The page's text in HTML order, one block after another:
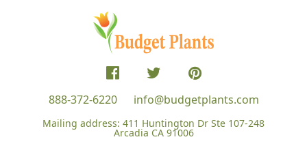
888-372-6220 info@budgetplants.com
Mailing address: 411 Huntington Dr Ste 107-248
Arcadia CA 91006